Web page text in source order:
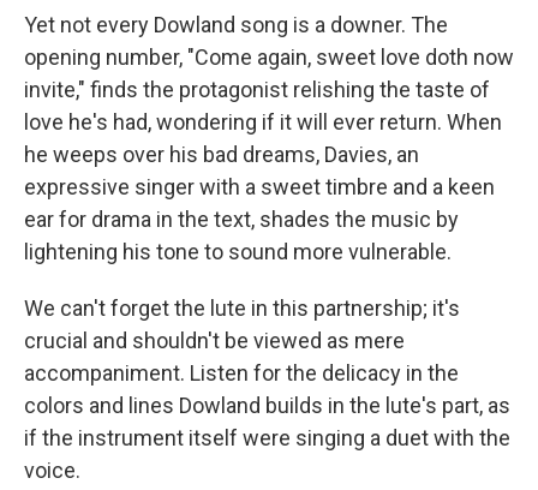
Yet not every Dowland song is a downer. The
opening number, "Come again, sweet love doth now
invite," finds the protagonist relishing the taste of
love he's had, wondering if it will ever return. When
he weeps over his bad dreams, Davies, an
expressive singer with a sweet timbre and a keen
ear for drama in the text, shades the music by
lightening his tone to sound more vulnerable.
We can't forget the lute in this partnership; it's
crucial and shouldn't be viewed as mere
accompaniment. Listen for the delicacy in the
colors and lines Dowland builds in the lute's part, as
if the instrument itself were singing a duet with the
voice.